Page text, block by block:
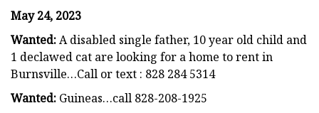
May 24, 2023
Wanted:A disabled single father, 10 year old child and
1 declawed cat are looking for a home to rent in
Burnsville…Call or text : 828 284 5314
Wanted: Guineas…call 828-208-1925